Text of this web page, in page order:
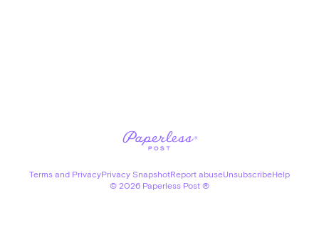
Terms and PrivacyPrivacy SnapshotReport abuseUnsubscribeHelp
© 2026 Paperless Post ®